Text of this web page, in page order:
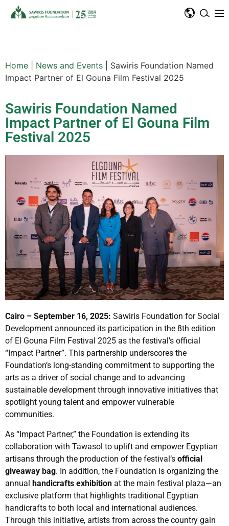
Home News and Events
Sawiris Foundation Named
Impact Partner of El Gouna Film Festival 2025
Sawiris Foundation Named
Impact Partner of El Gouna Film
Festival 2025
Cairo – September 16, 2025: Sawiris Foundation for Social
Development announced its participation in the 8th edition
of El Gouna Film Festival 2025 as the festival’s official
“Impact Partner”. This partnership underscores the
Foundation’s long-standing commitment to supporting the
arts as a driver of social change and to advancing
sustainable development through innovative initiatives that
spotlight young talent and empower vulnerable
communities.
As “Impact Partner,” the Foundation is extending its
collaboration with Tawasol to uplift and empower Egyptian
artisans through the production of the festival’s official
giveaway bag. In addition, the Foundation is organizing the
annual handicrafts exhibition at the main festival plaza—an
exclusive platform that highlights traditional Egyptian
handicrafts to both local and international audiences.
Through this initiative, artists from across the country gain